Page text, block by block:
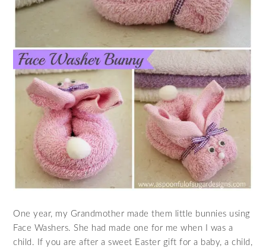
One year, my Grandmother made them little bunnies using
Face Washers. She had made one for me when I was a
child. If you are after a sweet Easter gift for a baby, a child,